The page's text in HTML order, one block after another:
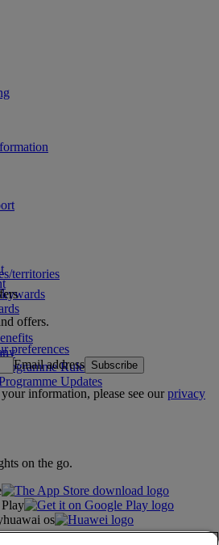
territories
Rules
Updates
offers.
preferences
Email address Subscribe
information, please see ourprivacy
on the go.
huawai os